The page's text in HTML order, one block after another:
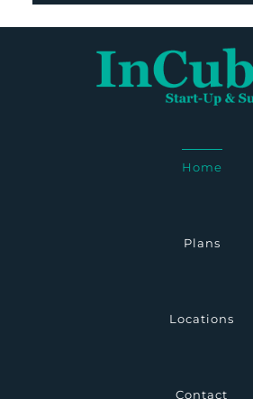
Home
Plans
Locations
Contact